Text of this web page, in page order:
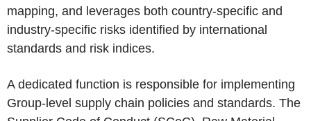
mapping, and leverages both country-specific and
industry-specific risks identified by international
standards and risk indices.
A dedicated function is responsible for implementing
Group-level supply chain policies and standards. The